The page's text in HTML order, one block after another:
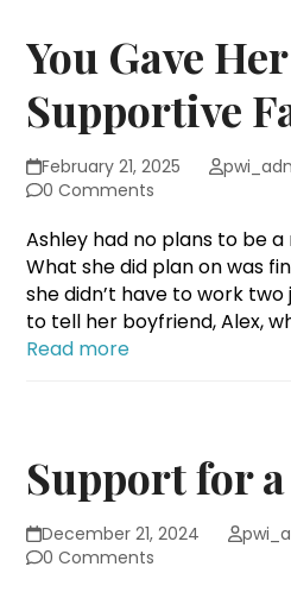
You Gave
Supportive
February 21, 2025
0 Comments
Ashley had no plans to be
What she did plan on was
she didn’t have to work two
to tell her boyfriend, Alex,
Read more
Support for
December 21, 2024
0 Comments